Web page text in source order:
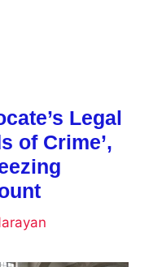
Legal
of Crime’,